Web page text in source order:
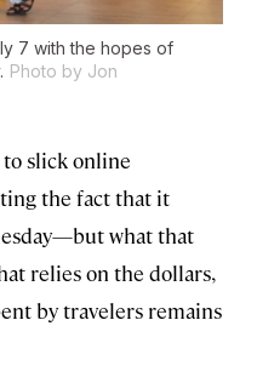
7 with the hopes of
Photo by Jon
to slick online
the fact that it
what that
relies on the dollars,
by travelers remains